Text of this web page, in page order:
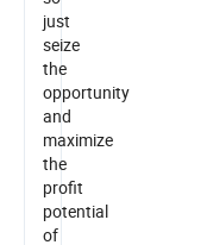
just
seize
the
opportunity
and
maximize
the
profit
potential
of